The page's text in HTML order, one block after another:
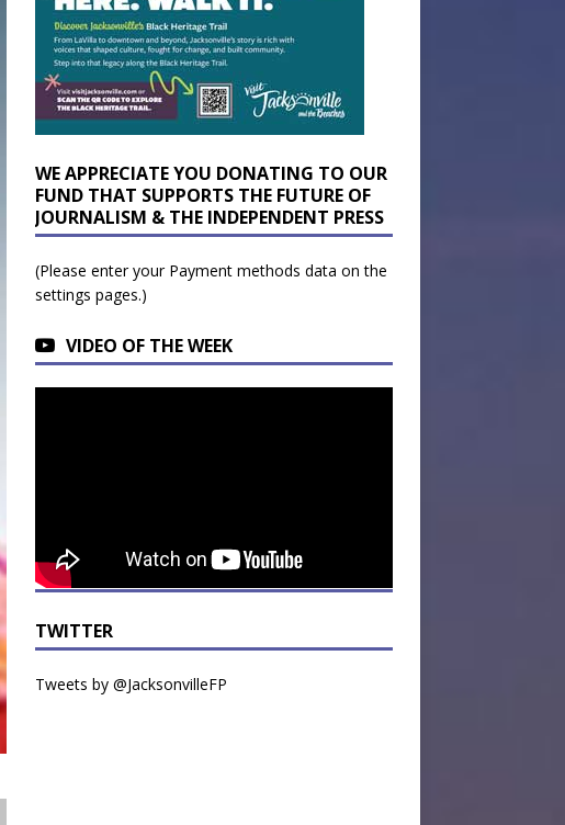
WE APPRECIATE YOU DONATING TO OUR
FUND THAT SUPPORTS THE FUTURE OF
JOURNALISM & THE INDEPENDENT PRESS
(Please enter your Payment methods data on the
settings pages.)
VIDEO OF THE WEEK
TWITTER
Tweets by @JacksonvilleFP